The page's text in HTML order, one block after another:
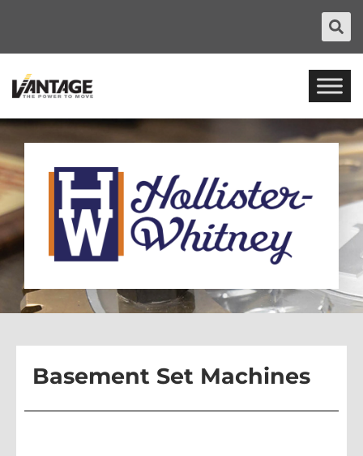
Basement Set Machines